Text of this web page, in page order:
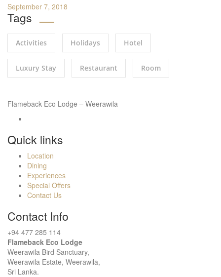
September 7, 2018
Tags
Activities Holidays Hotel
Luxury Stay Restaurant Room
Flameback Eco Lodge – Weerawila
Quick links
Location
Dining
Experiences
Special Offers
Contact Us
Contact Info
+94 477 285 114
Flameback Eco Lodge
Weerawila Bird Sanctuary,
Weerawila Estate, Weerawila,
Sri Lanka.